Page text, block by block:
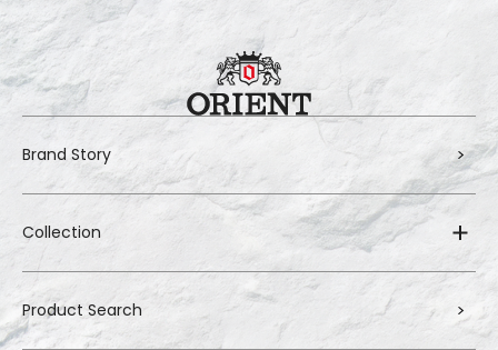
Brand Story
Collection
Product Search